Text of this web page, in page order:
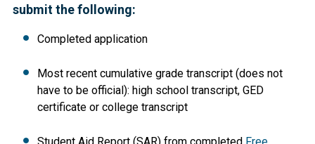
submit the following:
Completed application
Most recent cumulative grade transcript (does not
have to be official): high school transcript, GED
certificate or college transcript